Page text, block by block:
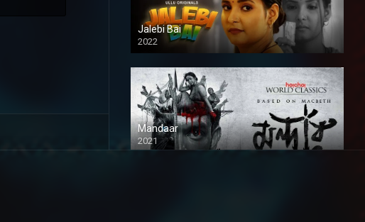
Jalebi Bai
2022
Mandaar
2021